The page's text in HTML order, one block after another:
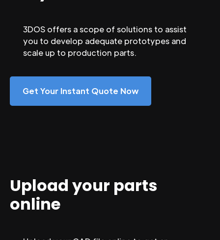
3DOS offers a scope of solutions to assist
you to develop adequate prototypes and
scale up to production parts.
Get Your Instant Quote Now
Upload your parts
online